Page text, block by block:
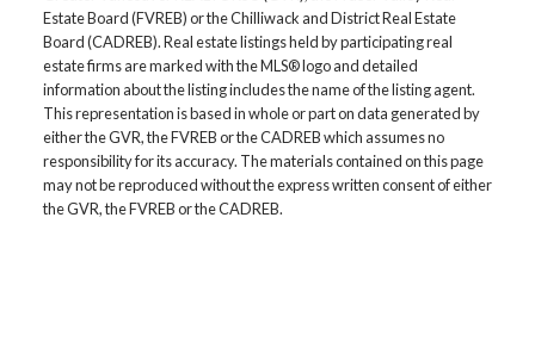
Estate Board (FVREB) or the Chilliwack and District Real Estate
Board (CADREB). Real estate listings held by participating real
estate firms are marked with the MLS® logo and detailed
information about the listing includes the name of the listing agent.
This representation is based in whole or part on data generated by
either the GVR, the FVREB or the CADREB which assumes no
responsibility for its accuracy. The materials contained on this page
may not be reproduced without the express written consent of either
the GVR, the FVREB or the CADREB.